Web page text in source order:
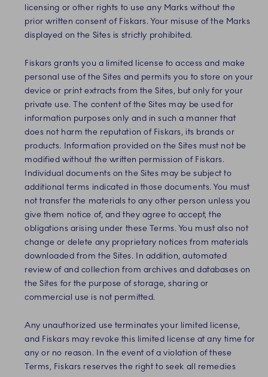
licensing or other rights to use any Marks without the
prior written consent of Fiskars.Your misuse of the Marks
displayed on the Sites is strictly prohibited.
Fiskarsgrants you a limited license to access and make
personal use of the Sites and permits you to store on your
device or print extracts from the Sites, but only for your
private use. The content of the Sites may be used for
information purposes only and in such a manner that
does not harm the reputation of Fiskars, its brands or
products. Information provided on the Sites must not be
modified without the written permission of Fiskars.
Individual documents on the Sites may be subject to
additional terms indicated in those documents. You must
not transfer the materials to any other person unless you
give them notice of, and they agree to accept, the
obligations arising under these Terms. You must also not
change or delete any proprietary notices from materials
downloaded from the Sites. In addition, automated
review of and collection from archives and databases on
the Sites for the purpose of storage, sharing or
commercial use is not permitted.
Any unauthorized use terminates your limited license,
and Fiskars may revoke this limited license at any time for
any or no reason. In the event of a violation of these
Terms, Fiskars reserves the right to seek all remedies